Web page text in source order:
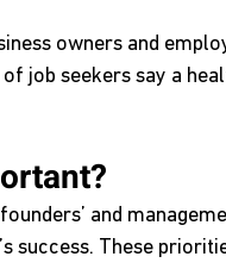
owners and
job seekers say a
and
success. These